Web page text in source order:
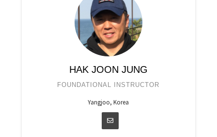
HAK JOON JUNG
FOUNDATIONAL INSTRUCTOR
Yangjoo, Korea